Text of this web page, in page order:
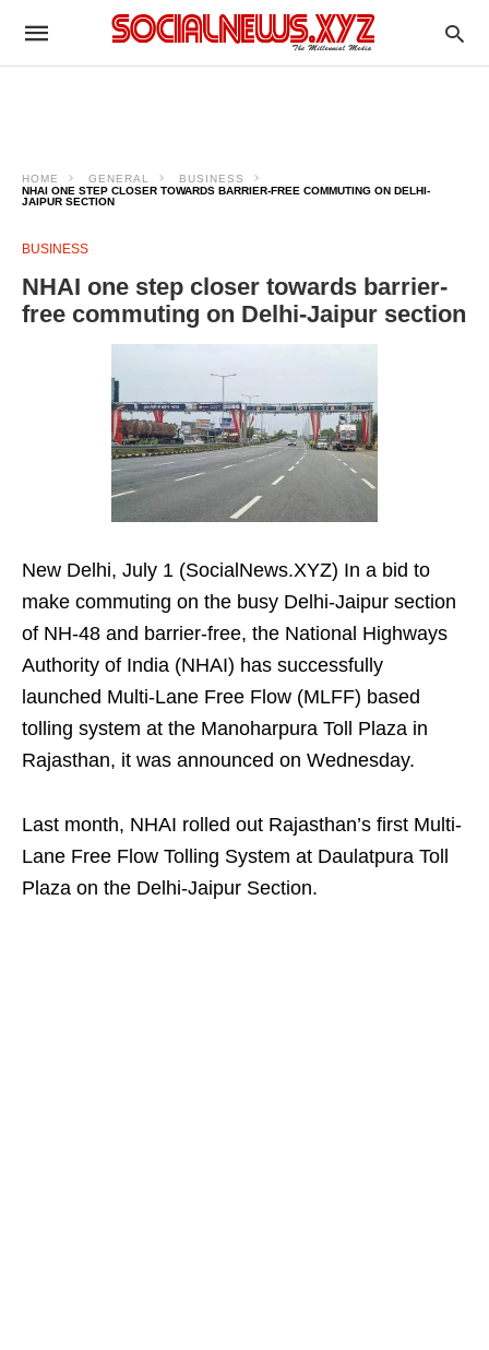
HOME GENERAL
BUSINESS
NHAI ONE STEP CLOSER TOWARDS BARRIER-FREE COMMUTING ON DELHI-
JAIPUR SECTION
BUSINESS
NHAI one step closer towards barrier-
free commuting on Delhi-Jaipur section
New Delhi, July 1 (SocialNews.XYZ) In a bid to
make commuting on the busy Delhi-Jaipur section
of NH-48 and barrier-free, the National Highways
Authority of India (NHAI) has successfully
launched Multi-Lane Free Flow (MLFF) based
tolling system at the Manoharpura Toll Plaza in
Rajasthan, it was announced on Wednesday.
Last month, NHAI rolled out Rajasthan’s first Multi-
Lane Free Flow Tolling System at Daulatpura Toll
Plaza on the Delhi-Jaipur Section.